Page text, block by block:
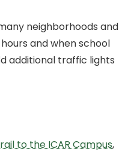
neighborhoods and
and when school
additional traffic lights
to the ICAR Campus,